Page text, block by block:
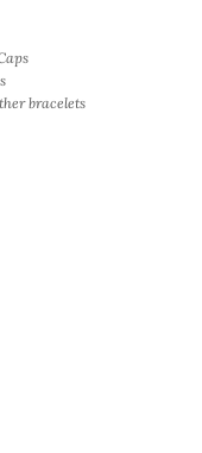
bracelets